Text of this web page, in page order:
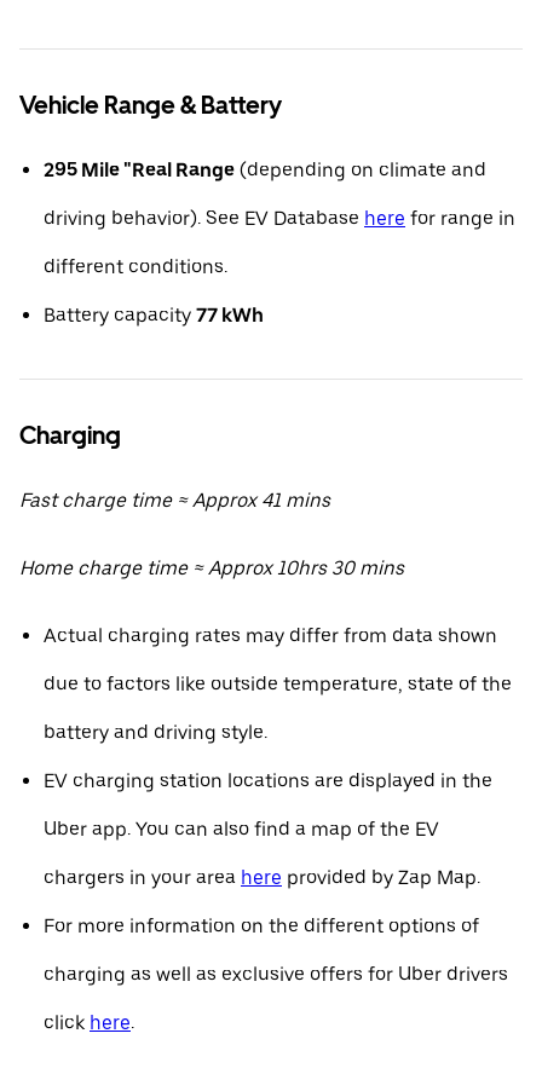
Vehicle Range & Battery
295 Mile "Real Range (depending on climate and
driving behavior). See EV Database here for range in
different conditions.
Battery capacity 77 kWh
Charging
Fast charge time ≈ Approx 41 mins
Home charge time ≈ Approx 10hrs 30 mins
Actual charging rates may differ from data shown
due to factors like outside temperature, state of the
battery and driving style.
EV charging station locations are displayed in the
Uber app. You can also find a map of the EV
chargers in your area here provided by Zap Map.
For more information on the different options of
charging as well as exclusive offers for Uber drivers
click here.